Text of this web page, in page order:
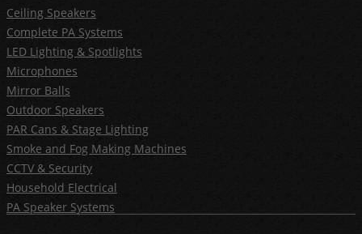
Ceiling Speakers
Complete PA Systems
LED Lighting & Spotlights
Microphones
Mirror Balls
Outdoor Speakers
PAR Cans & Stage Lighting
Smoke and Fog Making Machines
CCTV & Security
Household Electrical
PA Speaker Systems